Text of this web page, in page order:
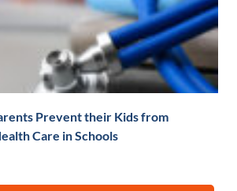
Prevent their Kids from
Care in Schools